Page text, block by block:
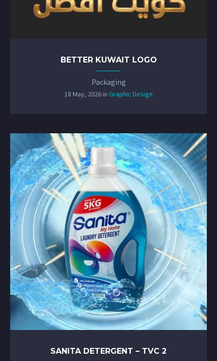
BETTER KUWAIT LOGO
Packaging
18 May, 2026 in Graphic Design
SANITA DETERGENT – TVC 2